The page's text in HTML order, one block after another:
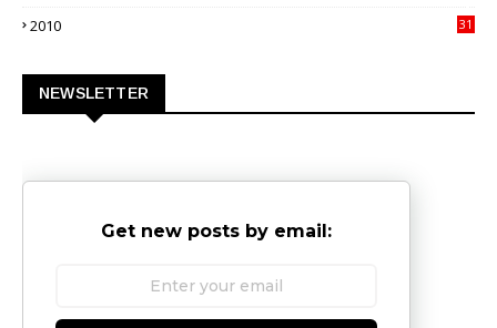
2010
31
NEWSLETTER
Get new posts by email: